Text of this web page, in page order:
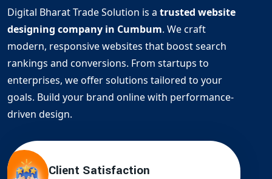
Digital Bharat Trade Solution is a trusted website
designing company in Cumbum. We craft
modern, responsive websites that boost search
rankings and conversions. From startups to
enterprises, we offer solutions tailored to your
goals. Build your brand online with performance-
driven design.
Client Satisfaction